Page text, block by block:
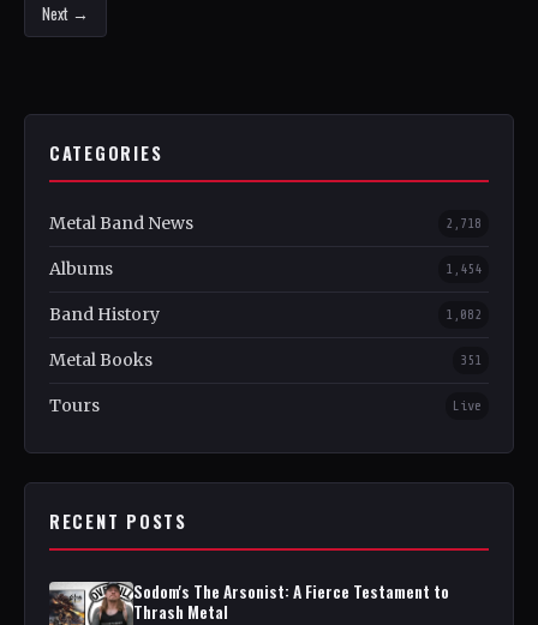
Next →
CATEGORIES
Metal Band News 2,718
Albums 1,454
Band History 1,082
Metal Books 351
Tours Live
RECENT POSTS
Sodom's The Arsonist: A Fierce Testament to
Thrash Metal